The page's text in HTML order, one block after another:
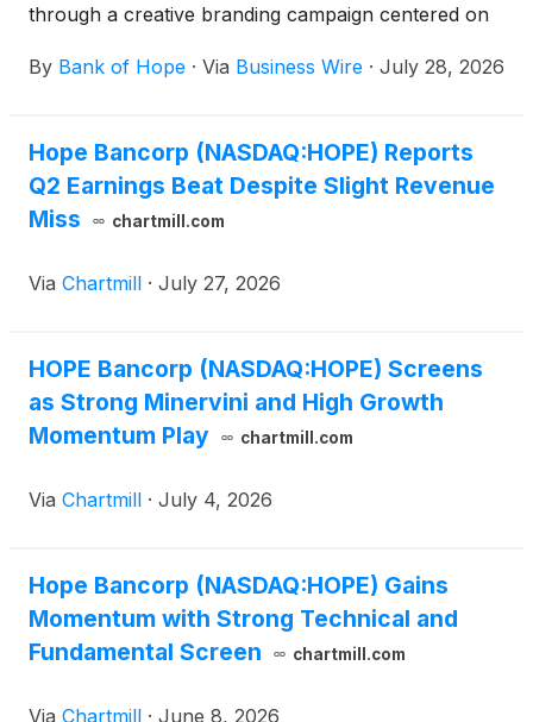
through a creative branding campaign centered on
YORK'.
By Bank of Hope · Via Business Wire · July 28, 2026
Hope Bancorp (NASDAQ:HOPE) Reports
Q2 Earnings Beat Despite Slight Revenue
Miss
chartmill.com
Via Chartmill · July 27, 2026
HOPE Bancorp (NASDAQ:HOPE) Screens
as Strong Minervini and High Growth
Momentum Play
chartmill.com
Via Chartmill · July 4, 2026
Hope Bancorp (NASDAQ:HOPE) Gains
Momentum with Strong Technical and
Fundamental Screen
chartmill.com
Via Chartmill · June 8, 2026